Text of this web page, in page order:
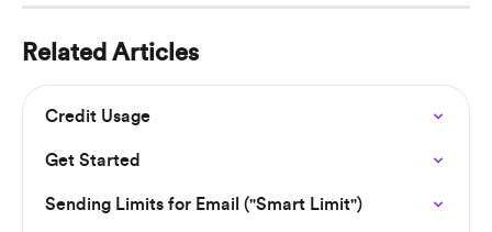
Related Articles
Credit Usage
Get Started
Sending Limits for Email ("Smart Limit")